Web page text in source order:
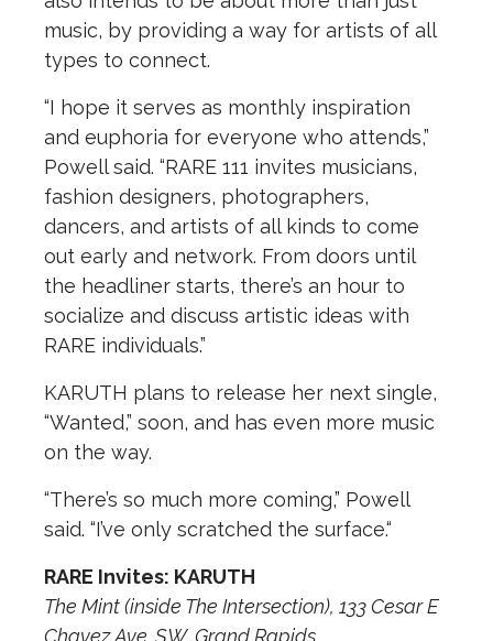
music, by providing a way for artists of all
types to connect.
“I hope it serves as monthly inspiration
and euphoria for everyone who attends,”
Powell said. “RARE 111 invites musicians,
fashion designers, photographers,
dancers, and artists of all kinds to come
out early and network. From doors until
the headliner starts, there’s an hour to
socialize and discuss artistic ideas with
RARE individuals.”
KARUTH plans to release her next single,
“Wanted,” soon, and has even more music
on the way.
“There’s so much more coming,” Powell
said. “I’ve only scratched the surface.“
RARE Invites: KARUTH
The Mint (inside The Intersection), 133 Cesar E
Chavez Ave. SW, Grand Rapids